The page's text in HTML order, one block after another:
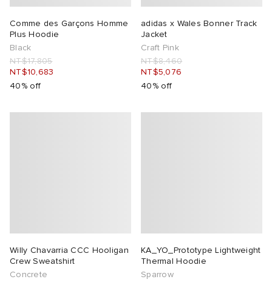
Comme des Garçons Homme
Plus Hoodie
Black
NT$17,805
NT$10,683
40% off
adidas x Wales Bonner Track
Jacket
Craft Pink
NT$8,460
NT$5,076
40% off
Willy Chavarria CCC Hooligan
Crew Sweatshirt
Concrete
KA_YO_Prototype Lightweight
Thermal Hoodie
Sparrow